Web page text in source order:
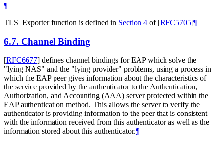
¶
TLS_Exporter function is defined in Section 4 of [RFC5705]¶
6.7. Channel Binding
[RFC6677] defines channel bindings for EAP which solve the
"lying NAS" and the "lying provider" problems, using a process in
which the EAP peer gives information about the characteristics of
the service provided by the authenticator to the Authentication,
Authorization, and Accounting (AAA) server protected within the
EAP authentication method. This allows the server to verify the
authenticator is providing information to the peer that is consistent
with the information received from this authenticator as well as the
information stored about this authenticator.¶